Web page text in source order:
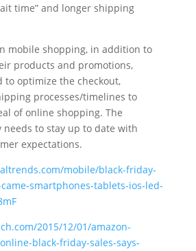
time” and longer shipping
mobile shopping, in addition to
products and promotions,
to optimize the checkout,
processes/timelines to
of online shopping. The
to stay up to date with
expectations.
mobile/black-friday-
smartphones-tablets-ios-led-
2015/12/01/amazon-
black-friday-sales-says-